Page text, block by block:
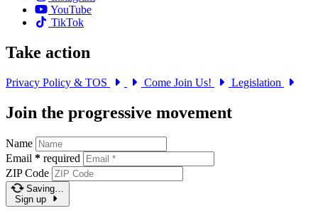
YouTube
TikTok
Take action
Privacy Policy & TOS Come Join Us! Legislation
Join the progressive movement
Name
Email * required
ZIP Code
Saving…
Sign up